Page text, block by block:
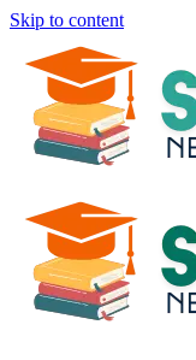
Skip to content